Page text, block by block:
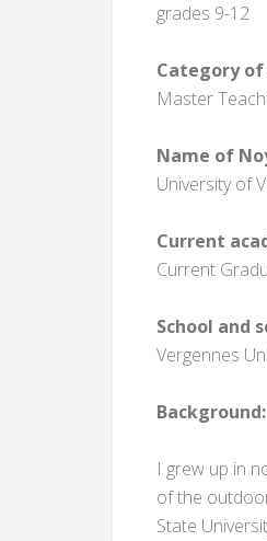
grades 9-12
Category
Master
Name of
University of
Current
Current
School and
Vergennes
Background:
I grew up in
of the
State